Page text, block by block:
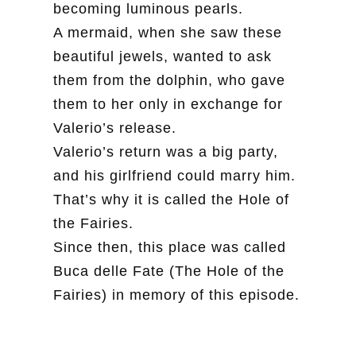
becoming luminous pearls.
A mermaid, when she saw these
beautiful jewels, wanted to ask
them from the dolphin, who gave
them to her only in exchange for
Valerio’s release.
Valerio’s return was a big party,
and his girlfriend could marry him.
That’s why it is called the Hole of
the Fairies.
Since then, this place was called
Buca delle Fate (The Hole of the
Fairies) in memory of this episode.